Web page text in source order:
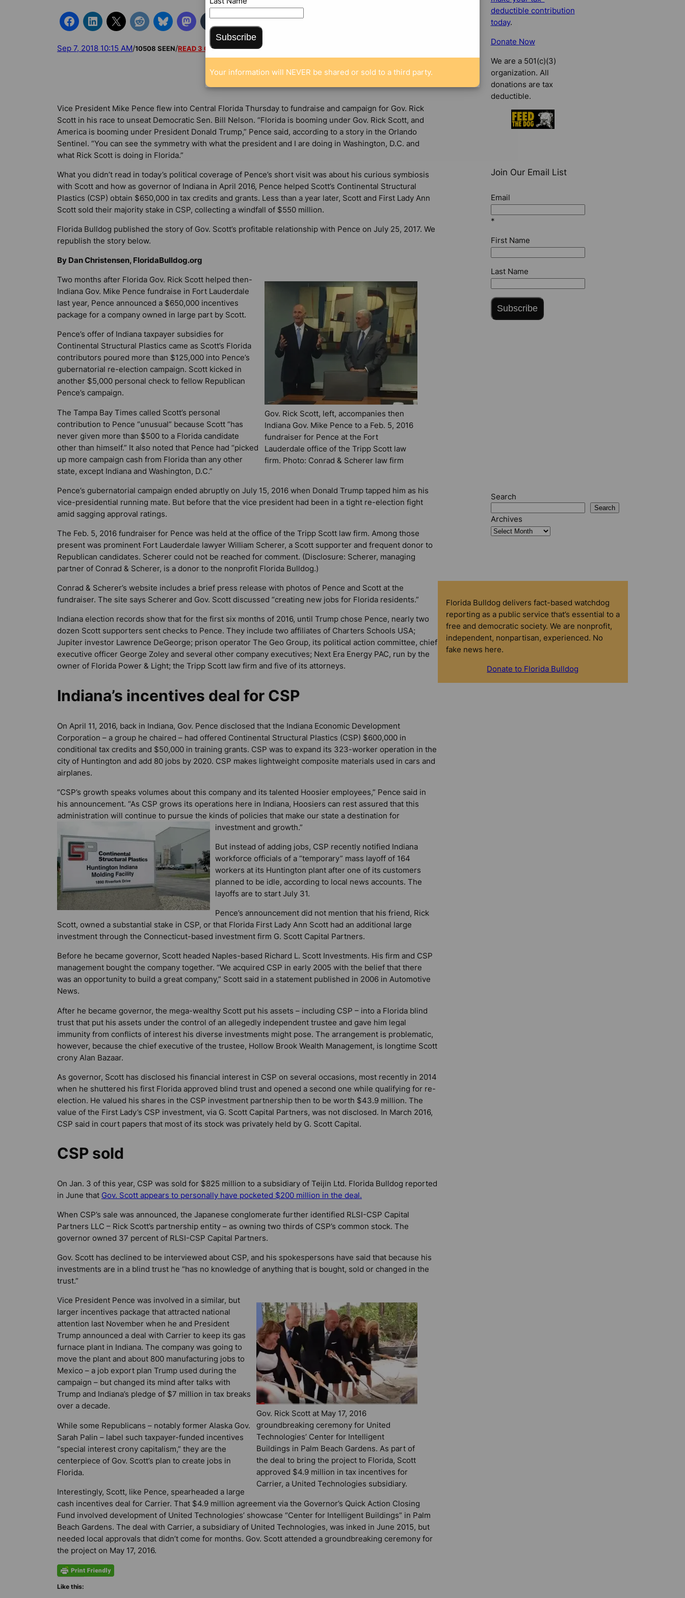
Sep 7, 2018 10:15 AM/10508 SEEN/READ 3 COMMENTS
Vice President Mike Pence flew into Central Florida Thursday to fundraise and campaign for Gov. Rick
Scott in his race to unseat Democratic Sen. Bill Nelson. “Florida is booming under Gov. Rick Scott, and
America is booming under President Donald Trump,” Pence said, according to a story in the Orlando
Sentinel. “You can see the symmetry with what the president and I are doing in Washington, D.C. and
what Rick Scott is doing in Florida.”
What you didn’t read in today’s political coverage of Pence’s short visit was about his curious symbiosis
with Scott and how as governor of Indiana in April 2016, Pence helped Scott’s Continental Structural
Plastics (CSP) obtain $650,000 in tax credits and grants. Less than a year later, Scott and First Lady Ann
Scott sold their majority stake in CSP, collecting a windfall of $550 million.
Florida Bulldog published the story of Gov. Scott’s profitable relationship with Pence on July 25, 2017. We
republish the story below.
By Dan Christensen, FloridaBulldog.org
Gov. Rick Scott, left, accompanies then
Indiana Gov. Mike Pence to a Feb. 5, 2016
fundraiser for Pence at the Fort
Lauderdale office of the Tripp Scott law
firm. Photo: Conrad & Scherer law firm
Two months after Florida Gov. Rick Scott helped then-
Indiana Gov. Mike Pence fundraise in Fort Lauderdale
last year, Pence announced a $650,000 incentives
package for a company owned in large part by Scott.
Pence’s offer of Indiana taxpayer subsidies for
Continental Structural Plastics came as Scott’s Florida
contributors poured more than $125,000 into Pence’s
gubernatorial re-election campaign. Scott kicked in
another $5,000 personal check to fellow Republican
Pence’s campaign.
The Tampa Bay Times called Scott’s personal
contribution to Pence “unusual” because Scott “has
never given more than $500 to a Florida candidate
other than himself.” It also noted that Pence had “picked
up more campaign cash from Florida than any other
state, except Indiana and Washington, D.C.”
Pence’s gubernatorial campaign ended abruptly on July 15, 2016 when Donald Trump tapped him as his
vice-presidential running mate. But before that the vice president had been in a tight re-election fight
amid sagging approval ratings.
The Feb. 5, 2016 fundraiser for Pence was held at the office of the Tripp Scott law firm. Among those
present was prominent Fort Lauderdale lawyer William Scherer, a Scott supporter and frequent donor to
Republican candidates. Scherer could not be reached for comment. (Disclosure: Scherer, managing
partner of Conrad & Scherer, is a donor to the nonprofit Florida Bulldog.)
Conrad & Scherer’s website includes a brief press release with photos of Pence and Scott at the
fundraiser. The site says Scherer and Gov. Scott discussed “creating new jobs for Florida residents.”
Indiana election records show that for the first six months of 2016, until Trump chose Pence, nearly two
dozen Scott supporters sent checks to Pence. They include two affiliates of Charters Schools USA;
Jupiter investor Lawrence DeGeorge; prison operator The Geo Group, its political action committee, chief
executive officer George Zoley and several other company executives; Next Era Energy PAC, run by the
owner of Florida Power & Light; the Tripp Scott law firm and five of its attorneys.
Indiana’s incentives deal for CSP
On April 11, 2016, back in Indiana, Gov. Pence disclosed that the Indiana Economic Development
Corporation – a group he chaired – had offered Continental Structural Plastics (CSP) $600,000 in
conditional tax credits and $50,000 in training grants. CSP was to expand its 323-worker operation in the
city of Huntington and add 80 jobs by 2020. CSP makes lightweight composite materials used in cars and
airplanes.
“CSP’s growth speaks volumes about this company and its talented Hoosier employees,” Pence said in
his announcement. “As CSP grows its operations here in Indiana, Hoosiers can rest assured that this
administration will continue to pursue the kinds of policies that make our state a destination for
investment and growth.”
But instead of adding jobs, CSP recently notified Indiana
workforce officials of a “temporary” mass layoff of 164
workers at its Huntington plant after one of its customers
planned to be idle, according to local news accounts. The
layoffs are to start July 31.
Pence’s announcement did not mention that his friend, Rick
Scott, owned a substantial stake in CSP, or that Florida First Lady Ann Scott had an additional large
investment through the Connecticut-based investment firm G. Scott Capital Partners.
Before he became governor, Scott headed Naples-based Richard L. Scott Investments. His firm and CSP
management bought the company together. “We acquired CSP in early 2005 with the belief that there
was an opportunity to build a great company,” Scott said in a statement published in 2006 in Automotive
News.
After he became governor, the mega-wealthy Scott put his assets – including CSP – into a Florida blind
trust that put his assets under the control of an allegedly independent trustee and gave him legal
immunity from conflicts of interest his diverse investments might pose. The arrangement is problematic,
however, because the chief executive of the trustee, Hollow Brook Wealth Management, is longtime Scott
crony Alan Bazaar.
As governor, Scott has disclosed his financial interest in CSP on several occasions, most recently in 2014
when he shuttered his first Florida approved blind trust and opened a second one while qualifying for re-
election. He valued his shares in the CSP investment partnership then to be worth $43.9 million. The
value of the First Lady’s CSP investment, via G. Scott Capital Partners, was not disclosed. In March 2016,
CSP said in court papers that most of its stock was privately held by G. Scott Capital.
CSP sold
On Jan. 3 of this year, CSP was sold for $825 million to a subsidiary of Teijin Ltd. Florida Bulldog reported
in June that Gov. Scott appears to personally have pocketed $200 million in the deal.
When CSP’s sale was announced, the Japanese conglomerate further identified RLSI-CSP Capital
Partners LLC – Rick Scott’s partnership entity – as owning two thirds of CSP’s common stock. The
governor owned 37 percent of RLSI-CSP Capital Partners.
Gov. Scott has declined to be interviewed about CSP, and his spokespersons have said that because his
investments are in a blind trust he “has no knowledge of anything that is bought, sold or changed in the
trust.”
Gov. Rick Scott at May 17, 2016
groundbreaking ceremony for United
Technologies’ Center for Intelligent
Buildings in Palm Beach Gardens. As part of
the deal to bring the project to Florida, Scott
approved $4.9 million in tax incentives for
Carrier, a United Technologies subsidiary.
Vice President Pence was involved in a similar, but
larger incentives package that attracted national
attention last November when he and President
Trump announced a deal with Carrier to keep its gas
furnace plant in Indiana. The company was going to
move the plant and about 800 manufacturing jobs to
Mexico – a job export plan Trump used during the
campaign – but changed its mind after talks with
Trump and Indiana’s pledge of $7 million in tax breaks
over a decade.
While some Republicans – notably former Alaska Gov.
Sarah Palin – label such taxpayer-funded incentives
“special interest crony capitalism,” they are the
centerpiece of Gov. Scott’s plan to create jobs in
Florida.
Interestingly, Scott, like Pence, spearheaded a large
cash incentives deal for Carrier. That $4.9 million agreement via the Governor’s Quick Action Closing
Fund involved development of United Technologies’ showcase “Center for Intelligent Buildings” in Palm
Beach Gardens. The deal with Carrier, a subsidiary of United Technologies, was inked in June 2015, but
needed local approvals that didn’t come for months. Gov. Scott attended a groundbreaking ceremony for
the project on May 17, 2016.
Like this:
deductible contribution
today.
Donate Now
We are a 501(c)(3)
organization. All
donations are tax
deductible.
Join Our Email List
Email
*
First Name
Last Name
Subscribe
Search
Search
Archives
Florida Bulldog delivers fact-based watchdog
reporting as a public service that’s essential to a
free and democratic society. We are nonprofit,
independent, nonpartisan, experienced. No
fake news here.
Donate to Florida Bulldog
Subscribe
Your information will NEVER be shared or sold to a third party.